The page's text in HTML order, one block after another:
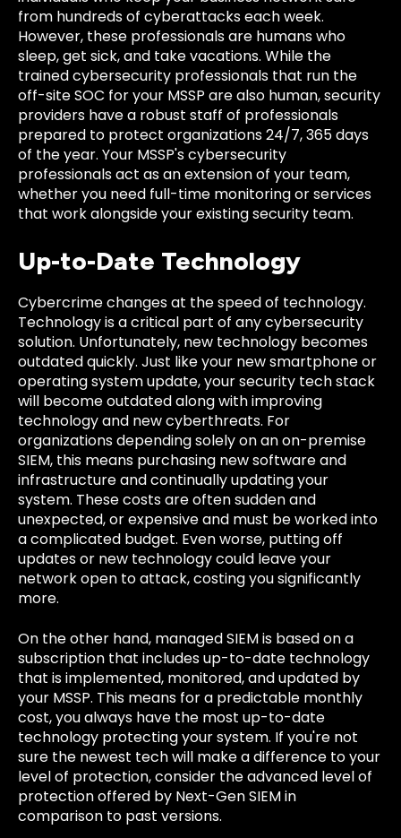
from hundreds of cyberattacks each week.
However, these professionals are humans who
sleep, get sick, and take vacations. While the
trained cybersecurity professionals that run the
off-site SOC for your MSSP are also human, security
providers have a robust staff of professionals
prepared to protect organizations 24/7, 365 days
of the year. Your MSSP's cybersecurity
professionals act as an extension of your team,
whether you need full-time monitoring or services
that work alongside your existing security team.
Up-to-Date Technology
Cybercrime changes at the speed of technology.
Technology is a critical part of any cybersecurity
solution. Unfortunately, new technology becomes
outdated quickly. Just like your new smartphone or
operating system update, your security tech stack
will become outdated along with improving
technology and new cyberthreats. For
organizations depending solely on an on-premise
SIEM, this means purchasing new software and
infrastructure and continually updating your
system. These costs are often sudden and
unexpected, or expensive and must be worked into
a complicated budget. Even worse, putting off
updates or new technology could leave your
network open to attack, costing you significantly
more.
On the other hand, managed SIEM is based on a
subscription that includes up-to-date technology
that is implemented, monitored, and updated by
your MSSP. This means for a predictable monthly
cost, you always have the most up-to-date
technology protecting your system. If you're not
sure the newest tech will make a difference to your
level of protection, consider the advanced level of
protection offered by Next-Gen SIEM in
comparison to past versions.